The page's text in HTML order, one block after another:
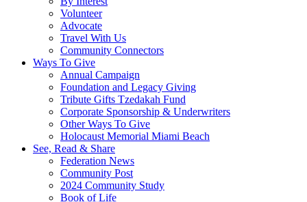
Volunteer
Advocate
Travel With Us
Community Connectors
Ways To Give
Annual Campaign
Foundation and Legacy Giving
Tribute Gifts Tzedakah Fund
Corporate Sponsorship & Underwriters
Other Ways To Give
Holocaust Memorial Miami Beach
See, Read & Share
Federation News
Community Post
2024 Community Study
Book of Life